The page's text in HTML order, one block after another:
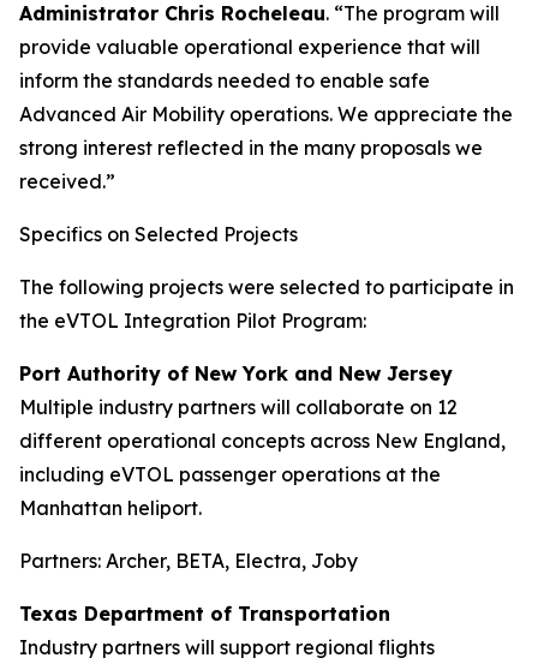
Administrator Chris Rocheleau. “The program will
provide valuable operational experience that will
inform the standards needed to enable safe
Advanced Air Mobility operations. We appreciate the
strong interest reflected in the many proposals we
received.”
Specifics on Selected Projects
The following projects were selected to participate in
the eVTOL Integration Pilot Program:
Port Authority of New York and New Jersey
Multiple industry partners will collaborate on 12
different operational concepts across New England,
including eVTOL passenger operations at the
Manhattan heliport.
Partners: Archer, BETA, Electra, Joby
Texas Department of Transportation
Industry partners will support regional flights